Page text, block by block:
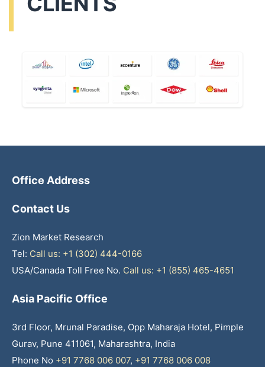
Office Address
Contact Us
Zion Market Research
Tel: Call us: +1 (302) 444-0166
USA/Canada Toll Free No. Call us: +1 (855) 465-4651
Asia Pacific Office
3rd Floor, Mrunal Paradise, Opp Maharaja Hotel, Pimple
Gurav, Pune 411061, Maharashtra, India
Phone No +91 7768 006 007, +91 7768 006 008